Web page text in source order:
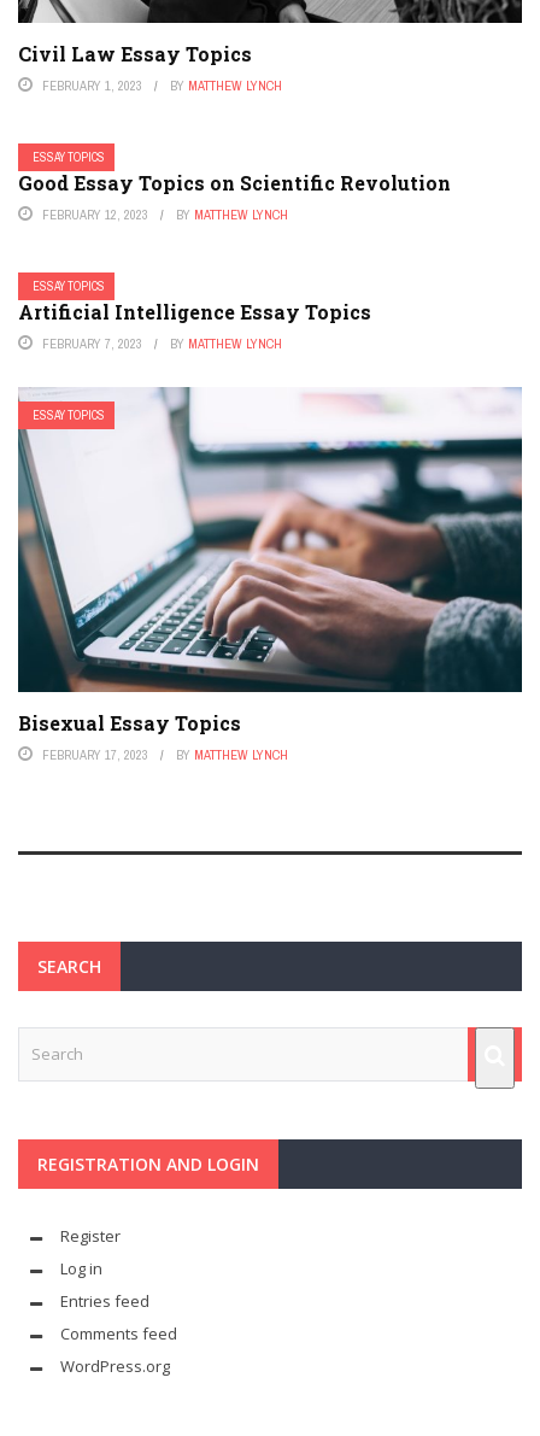
Civil Law Essay Topics
FEBRUARY 1, 2023 BY MATTHEW LYNCH
ESSAY TOPICS
Good Essay Topics on Scientific Revolution
FEBRUARY 12, 2023 BY MATTHEW LYNCH
ESSAY TOPICS
Artificial Intelligence Essay Topics
FEBRUARY 7, 2023 BY MATTHEW LYNCH
ESSAY TOPICS
Bisexual Essay Topics
FEBRUARY 17, 2023 BY MATTHEW LYNCH
SEARCH
REGISTRATION AND LOGIN
Register
Log in
Entries feed
Comments feed
WordPress.org